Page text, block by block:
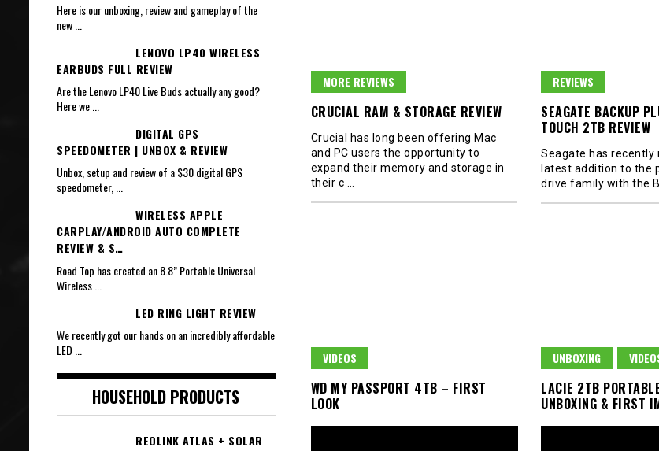
MORE REVIEWS
CRUCIAL RAM & STORAGE REVIEW
Crucial has long been offering Mac
and PC users the opportunity to
expand their memory and storage in
their c …
REVIEWS
SEAGATE BACKUP
TOUCH 2TB REVIEW
Seagate has recently
latest addition to the
drive family with the
VIDEOS
WD MY PASSPORT 4TB – FIRST
LOOK
UNBOXING
LACIE 2TB
UNBOXING & FIRST
Here is our unboxing, review and gameplay of the
new
LENOVO LP40 WIRELESS
EARBUDS FULL REVIEW
Are the Lenovo LP40 Live Buds actually any good?
Here we
DIGITAL GPS
SPEEDOMETER | UNBOX & REVIEW
Unbox, setup and review of a $30 digital GPS
speedometer,...
WIRELESS APPLE
CARPLAY/ANDROID AUTO COMPLETE
REVIEW & S…
Road Top has created an 8.8” Portable Universal
Wireless
LED RING LIGHT REVIEW
We recently got our hands on an incredibly affordable
LED ...
HOUSEHOLD PRODUCTS
REOLINK ATLAS + SOLAR